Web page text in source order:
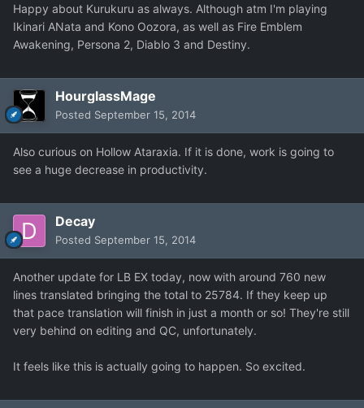
Happy about Kurukuru as always. Although atm I'm playing
Ikinari ANata and Kono Oozora, as well as Fire Emblem
Awakening, Persona 2, Diablo 3 and Destiny.
HourglassMage
Posted September 15, 2014
Also curious on Hollow Ataraxia. If it is done, work is going to
see a huge decrease in productivity.
Decay
Posted September 15, 2014
Another update for LB EX today, now with around 760 new
lines translated bringing the total to 25784. If they keep up
that pace translation will finish in just a month or so! They're still
very behind on editing and QC, unfortunately.
It feels like this is actually going to happen. So excited.